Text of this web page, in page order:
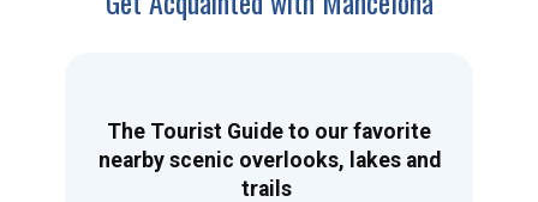
The Tourist Guide to our favorite
nearby scenic overlooks, lakes and
trails